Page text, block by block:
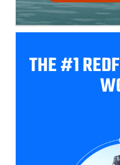
THE #1